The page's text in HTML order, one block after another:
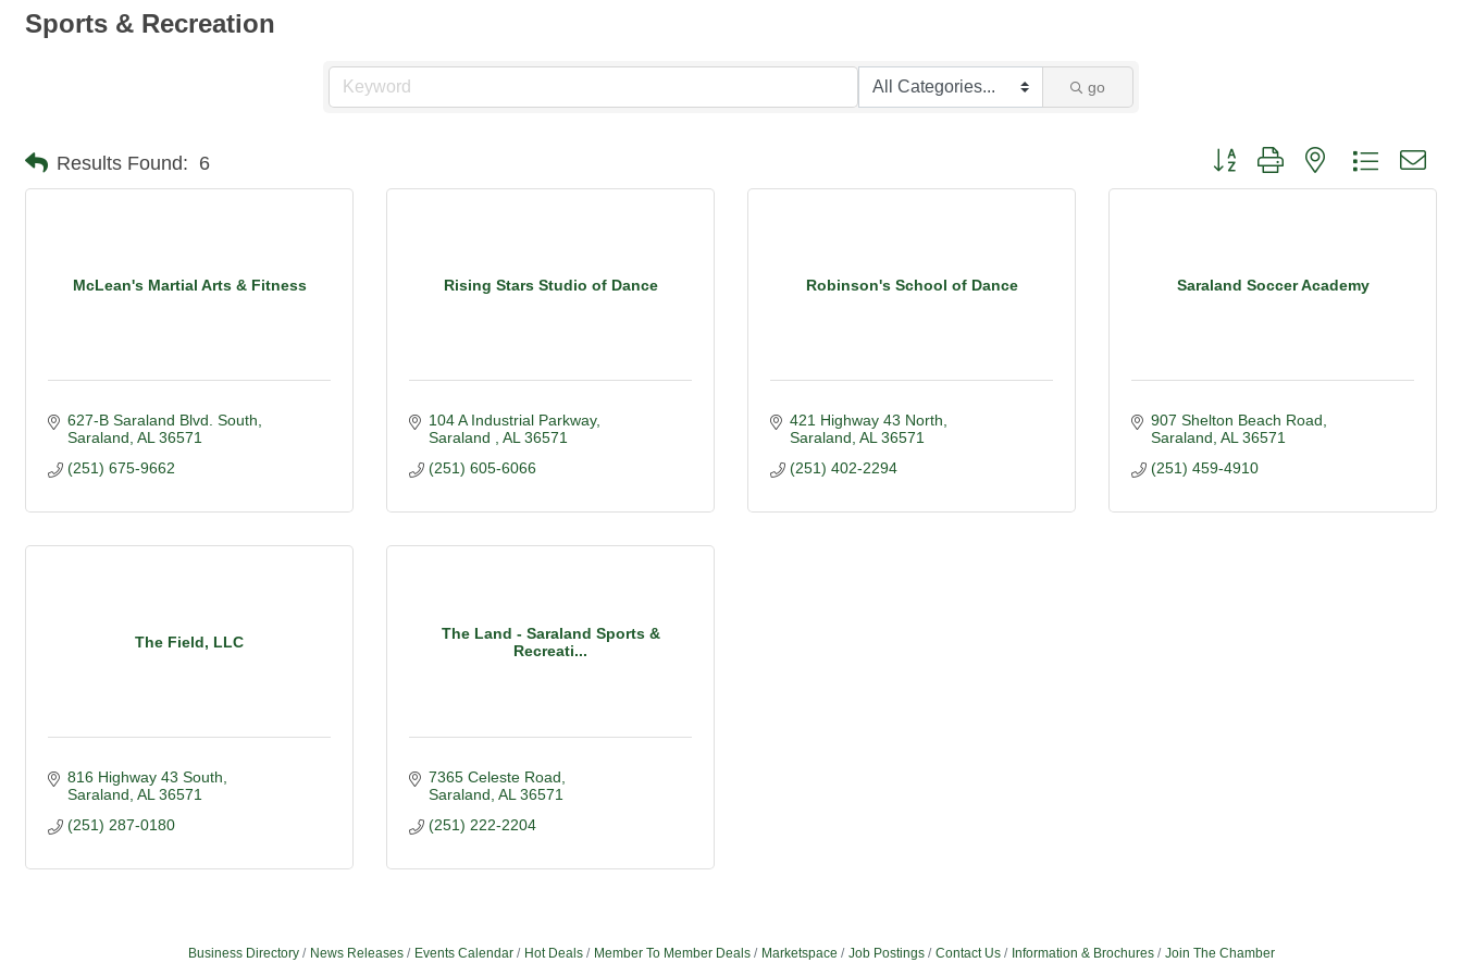
Sports & Recreation
go
Results Found: 6 Button group with nested dropdown
McLean's Martial Arts & Fitness
627-B Saraland Blvd. South
Saraland AL 36571
(251) 675-9662
Rising Stars Studio of Dance
104 A Industrial Parkway
Saraland
AL 36571
(251) 605-6066
Robinson's School of Dance
421 Highway 43 North
Saraland AL 36571
(251) 402-2294
Saraland Soccer Academy
907 Shelton Beach Road
Saraland AL 36571
(251) 459-4910
The Field, LLC
816 Highway 43 South
Saraland AL 36571
(251) 287-0180
The Land - Saraland Sports &
Recreati...
7365 Celeste Road
Saraland AL 36571
(251) 222-2204
Business Directory News Releases Events Calendar Hot Deals Member To Member Deals Marketspace Job Postings Contact Us Information & Brochures Join The Chamber